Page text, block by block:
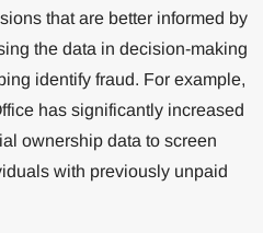
that are better informed by
the data in decision-making
identify fraud. For example,
has significantly increased
ownership data to screen
with previously unpaid